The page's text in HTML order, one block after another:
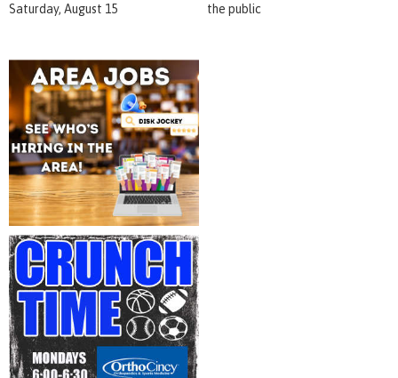
Saturday, August 15
the public